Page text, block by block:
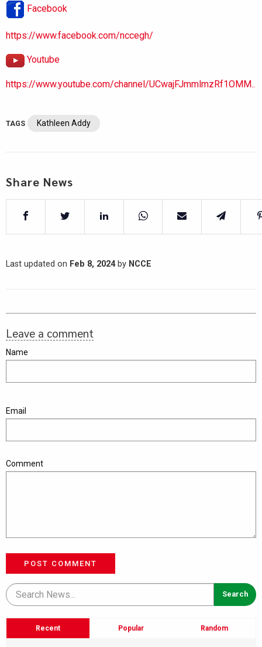
Facebook
https://www.facebook.com/nccegh/
Youtube
https://www.youtube.com/channel/UCwajFJmmlmzRf1OMM..
TAGS Kathleen Addy
Share News
Last updated on Feb 8, 2024by NCCE
Leave a comment
Name
Email
Comment
POST COMMENT
Recent Popular Random